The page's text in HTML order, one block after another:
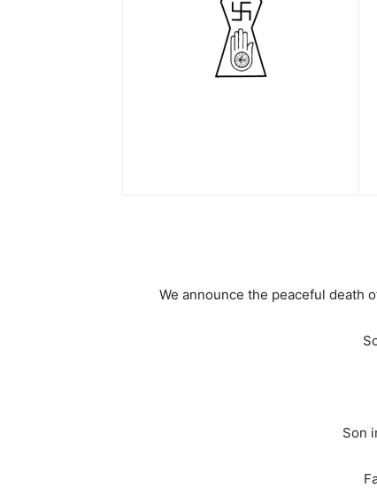
We announce the peaceful death
Son